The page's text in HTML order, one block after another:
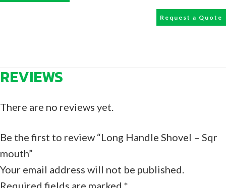
Request a Quote
REVIEWS
There are no reviews yet.
Be the first to review “Long Handle Shovel – Sqr
mouth”
Your email address will not be published.
Required fields are marked *